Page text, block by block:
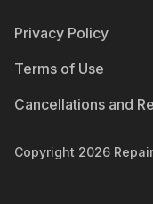
Privacy Policy
Terms of Use
Cancellations and
Copyright 2026